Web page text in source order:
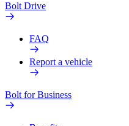
Bolt Drive
FAQ
Report a vehicle
Bolt for Business